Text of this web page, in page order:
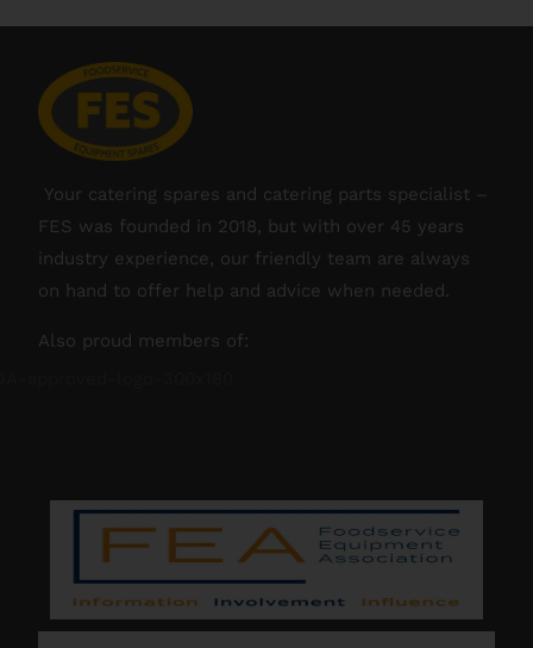
Your catering spares and catering parts specialist –
FES was founded in 2018, but with over 45 years
industry experience, our friendly team are always
on hand to offer help and advice when needed.
Also proud members of: